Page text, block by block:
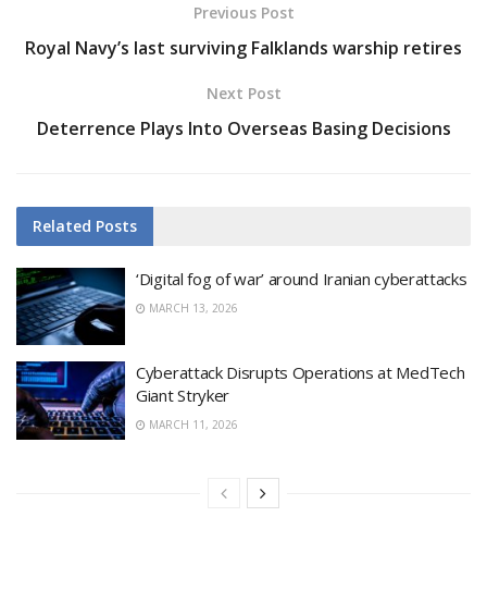
Previous Post
Royal Navy’s last surviving Falklands warship retires
Next Post
Deterrence Plays Into Overseas Basing Decisions
Related Posts
‘Digital fog of war’ around Iranian cyberattacks
MARCH 13, 2026
Cyberattack Disrupts Operations at MedTech
Giant Stryker
MARCH 11, 2026